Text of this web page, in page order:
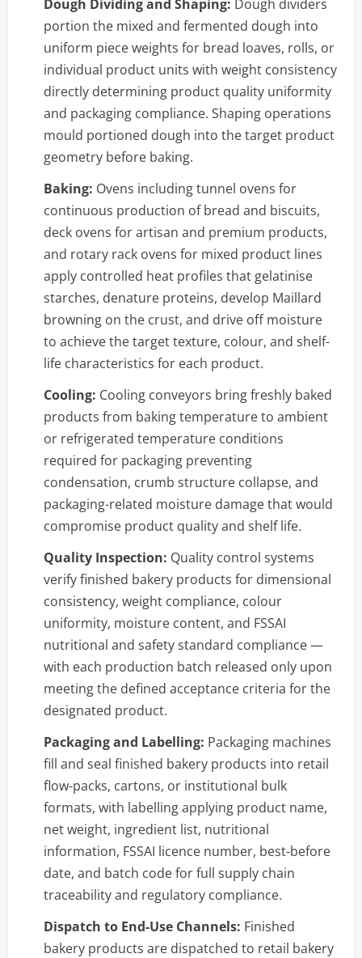
Dough Dividing and Shaping: Dough dividers
portion the mixed and fermented dough into
uniform piece weights for bread loaves, rolls, or
individual product units with weight consistency
directly determining product quality uniformity
and packaging compliance. Shaping operations
mould portioned dough into the target product
geometry before baking.
Baking: Ovens including tunnel ovens for
continuous production of bread and biscuits,
deck ovens for artisan and premium products,
and rotary rack ovens for mixed product lines
apply controlled heat profiles that gelatinise
starches, denature proteins, develop Maillard
browning on the crust, and drive off moisture
to achieve the target texture, colour, and shelf-
life characteristics for each product.
Cooling: Cooling conveyors bring freshly baked
products from baking temperature to ambient
or refrigerated temperature conditions
required for packaging preventing
condensation, crumb structure collapse, and
packaging-related moisture damage that would
compromise product quality and shelf life.
Quality Inspection: Quality control systems
verify finished bakery products for dimensional
consistency, weight compliance, colour
uniformity, moisture content, and FSSAI
nutritional and safety standard compliance —
with each production batch released only upon
meeting the defined acceptance criteria for the
designated product.
Packaging and Labelling: Packaging machines
fill and seal finished bakery products into retail
flow-packs, cartons, or institutional bulk
formats, with labelling applying product name,
net weight, ingredient list, nutritional
information, FSSAI licence number, best-before
date, and batch code for full supply chain
traceability and regulatory compliance.
Dispatch to End-Use Channels: Finished
bakery products are dispatched to retail bakery